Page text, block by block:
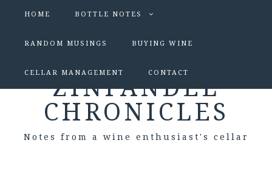
HOME BOTTLE NOTES
RANDOM MUSINGS BUYING WINE
CELLAR MANAGEMENT CONTACT
ZINFANDEL
CHRONICLES
Notes from a wine enthusiast's cellar